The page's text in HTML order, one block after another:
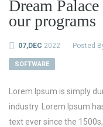
Dream
our programs
07,DEC 2022 Posted
SOFTWARE
Lorem Ipsum is simply
industry. Lorem Ipsum
text ever since the